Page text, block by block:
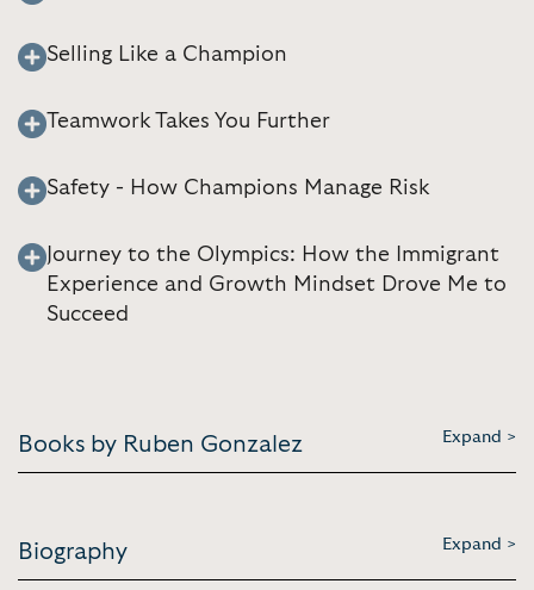
Selling Like a Champion
Teamwork Takes You Further
Safety - How Champions Manage Risk
Journey to the Olympics: How the Immigrant
Experience and Growth Mindset Drove Me to
Succeed
Books by Ruben Gonzalez Expand >
Biography Expand >